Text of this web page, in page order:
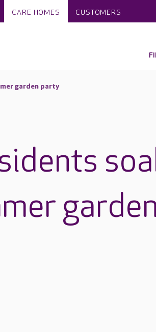
CARE HOMES CUSTOMERS
garden party